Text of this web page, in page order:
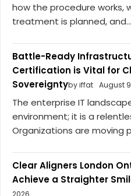
how the procedure works,
treatment is planned, and...
Battle-Ready
Certification is Vital for
Sovereigntyby iffat August
The enterprise IT
environment; it is a
Organizations are moving
Clear Aligners London
Achieve a Straighter